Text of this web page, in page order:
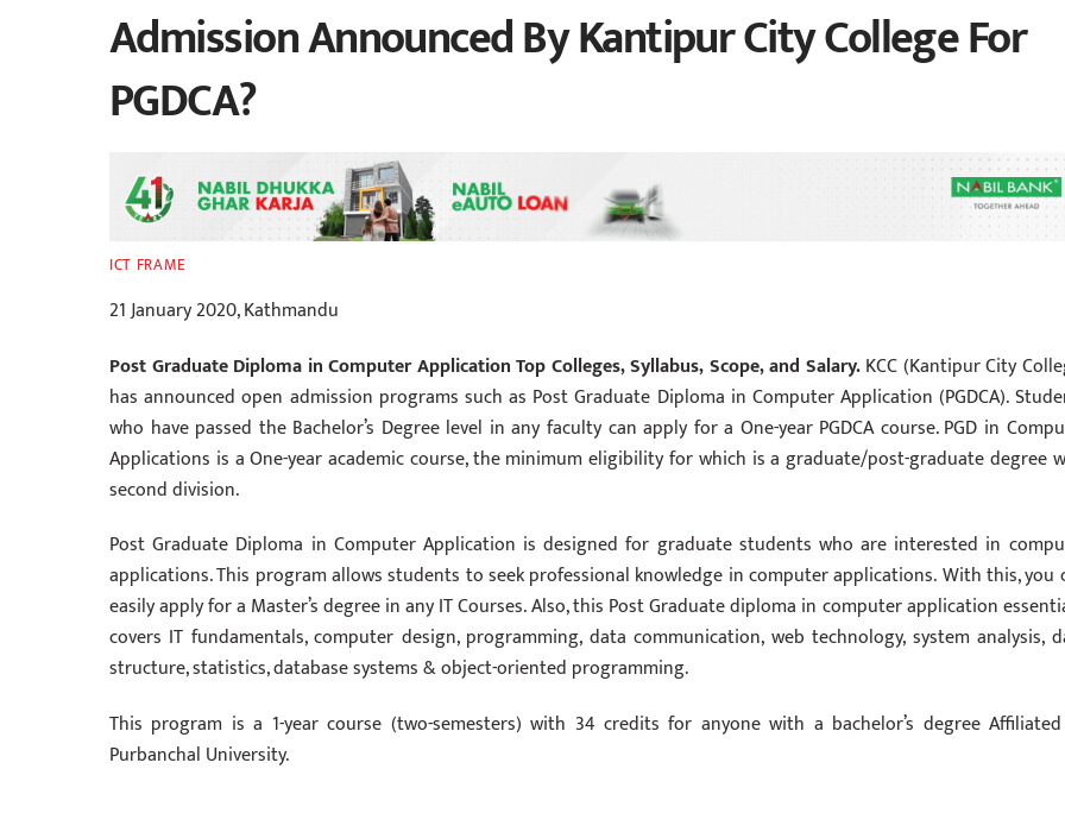
Admission Announced By Kantipur City College For
PGDCA?
ICT FRAME
21 January 2020, Kathmandu
Post Graduate Diploma in Computer Application Top Colleges, Syllabus, Scope, and Salary.KCC (Kantipur City
has announced open admission programs such as Post Graduate Diploma in Computer Application (PGDCA).
who have passed the Bachelor’s Degree level in any faculty can apply for a One-year PGDCA course. PGD in
Applications is a One-year academic course, the minimum eligibility for which is a graduate/post-graduate degree
second division.
Post Graduate Diploma in Computer Application is designed for graduate students who are interested in
applications. This program allows students to seek professional knowledge in computer applications. With this, you
easily apply for a Master’s degree in any IT Courses. Also, this Post Graduate diploma in computer application
covers IT fundamentals, computer design, programming, data communication, web technology, system analysis,
structure, statistics, database systems & object-oriented programming.
This program is a 1-year course (two-semesters) with 34 credits for anyone with a bachelor’s degree
Purbanchal University.